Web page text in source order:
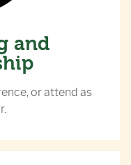
and
or attend as